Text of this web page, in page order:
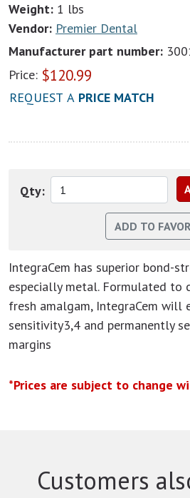
Weight: 1 lbs
Vendor: Premier Dental
Manufacturer part number:
Price: $120.99
REQUEST A PRICE MATCH
Qty:
IntegraCem has superior bond-
especially metal. Formulated to
fresh amalgam, IntegraCem will
sensitivity3,4 and permanently
margins
*Prices are subject to change
Customers